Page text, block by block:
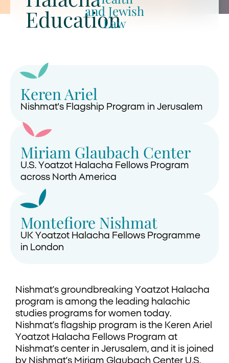
Education
and Jewish
Law
Keren Ariel
Nishmat's Flagship Program in Jerusalem
Miriam Glaubach Center
U.S. Yoatzot Halacha Fellows Program
across North America
Montefiore Nishmat
UK Yoatzot Halacha Fellows Programme
in London
Nishmat’s groundbreaking Yoatzot Halacha
program is among the leading halachic
studies programs for women today.
Nishmat’s flagship program is the Keren Ariel
Yoatzot Halacha Fellows Program at
Nishmat’s center in Jerusalem, and it is joined
by Nishmat’s Miriam Glaubach Center U.S.